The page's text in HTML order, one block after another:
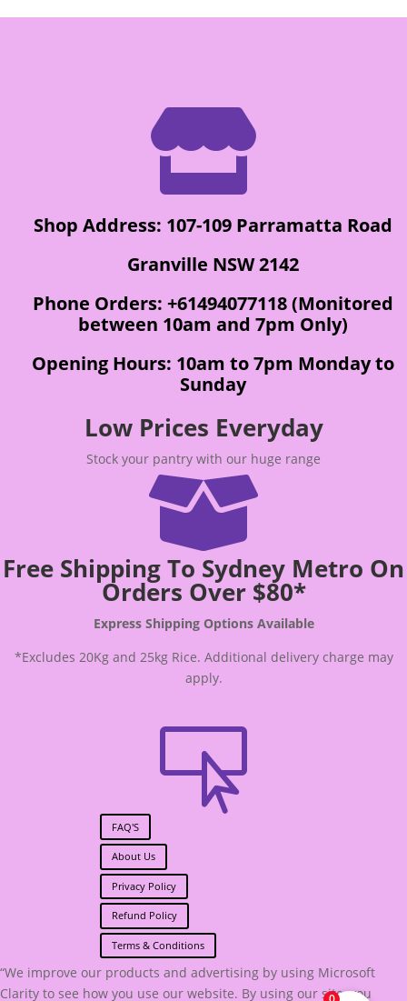

Shop Address: 107-109 Parramatta Road
Granville NSW 2142
Phone Orders: +61494077118 (Monitored
between 10am and 7pm Only)
Opening Hours: 10am to 7pm Monday to
Sunday
Low Prices Everyday
Stock your pantry with our huge range

Free Shipping To Sydney Metro On
Orders Over $80*
Express Shipping Options Available
*Excludes 20Kg and 25kg Rice. Additional delivery charge may
apply.

FAQ'S
About Us
Privacy Policy
Refund Policy
Terms & Conditions
“We improve our products and advertising by using Microsoft
Clarity to see how you use our website. By using our site, you